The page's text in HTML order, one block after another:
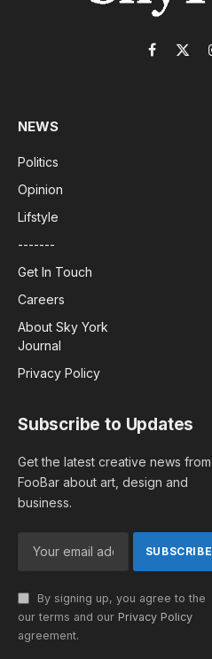
Facebook
X
NEWS
Politics
Opinion
Lifstyle
-------
Get In Touch
Careers
About Sky York
Journal
Privacy Policy
Subscribe to Updates
Get the latest creative news from
FooBar about art, design and
business.
By signing up, you agree to the
our terms and our Privacy Policy
agreement.